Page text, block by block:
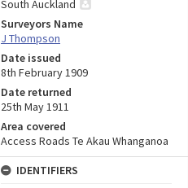
South Auckland
Surveyors Name
J Thompson
Date issued
8th February 1909
Date returned
25th May 1911
Area covered
Access Roads Te Akau Whanganoa
IDENTIFIERS